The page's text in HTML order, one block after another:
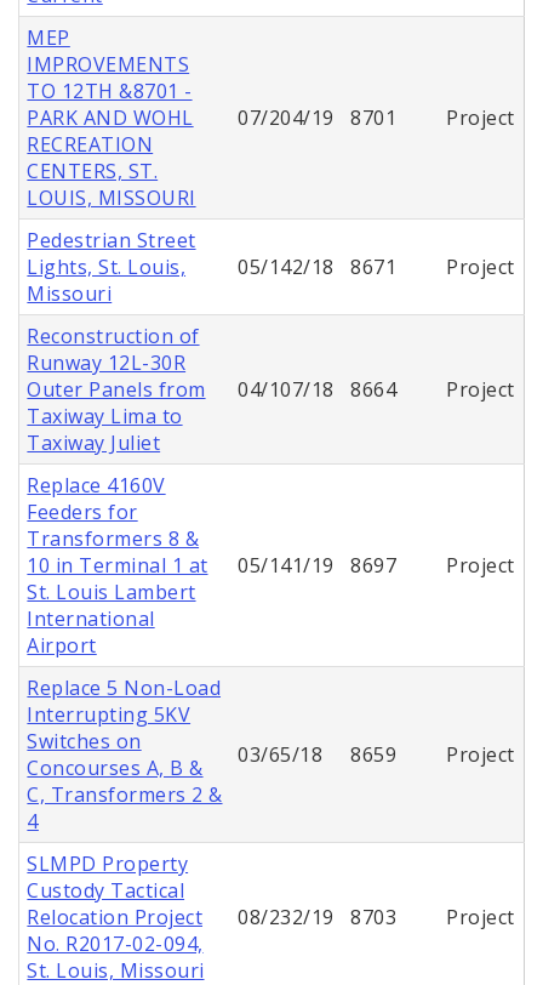
MEP
IMPROVEMENTS
TO 12TH &8701 -
PARK AND WOHL
RECREATION
CENTERS, ST.
LOUIS, MISSOURI
07/204/19 8701 Project
Pedestrian Street
Lights, St. Louis,
Missouri
05/142/18 8671 Project
Reconstruction of
Runway 12L-30R
Outer Panels from
Taxiway Lima to
Taxiway Juliet
04/107/18 8664 Project
Replace 4160V
Feeders for
Transformers 8 &
10 in Terminal 1 at
St. Louis Lambert
International
Airport
05/141/19 8697 Project
Replace 5 Non-Load
Interrupting 5KV
Switches on
Concourses A, B &
C, Transformers 2 &
4
03/65/18 8659 Project
SLMPD Property
Custody Tactical
Relocation Project
No. R2017-02-094,
St. Louis, Missouri
08/232/19 8703 Project